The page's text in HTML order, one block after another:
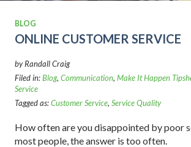
BLOG
ONLINE CUSTOMER SERVICE
by Randall Craig
Filed in:Blog, Communication, Make It Happen
Service
Tagged as:Customer Service, Service Quality
How often are you disappointed by poor
most people, the answer is too often.